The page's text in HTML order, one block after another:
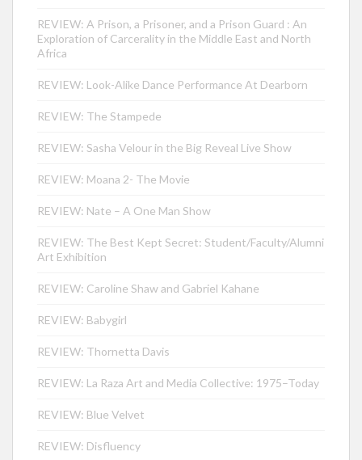
REVIEW: A Prison, a Prisoner, and a Prison Guard : An
Exploration of Carcerality in the Middle East and North
Africa
REVIEW: Look-Alike Dance Performance At Dearborn
REVIEW: The Stampede
REVIEW: Sasha Velour in the Big Reveal Live Show
REVIEW: Moana 2- The Movie
REVIEW: Nate – A One Man Show
REVIEW: The Best Kept Secret: Student/Faculty/Alumni
Art Exhibition
REVIEW: Caroline Shaw and Gabriel Kahane
REVIEW: Babygirl
REVIEW: Thornetta Davis
REVIEW: La Raza Art and Media Collective: 1975–Today
REVIEW: Blue Velvet
REVIEW: Disfluency